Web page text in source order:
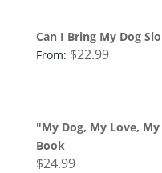
Can I Bring My Dog
From: $22.99
"My Dog, My Love,
Book
$24.99